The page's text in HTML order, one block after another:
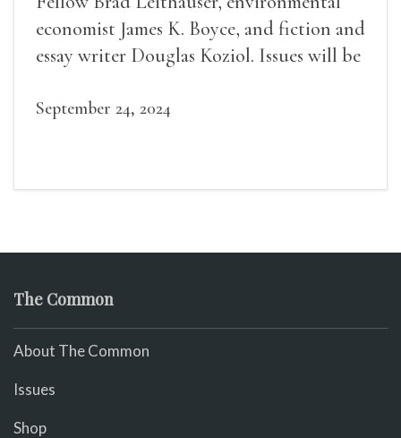
economist James K. Boyce, and fiction and
essay writer Douglas Koziol. Issues will be
readings, a short Q&A, and lots of time to
September 24, 2024
The Common
About The Common
Issues
Shop